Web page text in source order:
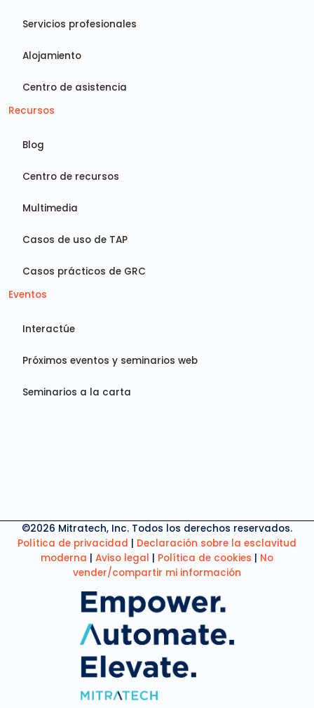
Servicios profesionales
Alojamiento
Centro de asistencia
Recursos
Blog
Centro de recursos
Multimedia
Casos de uso de TAP
Casos prácticos de GRC
Eventos
Interactúe
Próximos eventos y seminarios web
Seminarios a la carta
©2026 Mitratech, Inc. Todos los derechos reservados.
Política de privacidad | Declaración sobre la esclavitud
moderna | Aviso legal | Política de cookies | No
vender/compartir mi información